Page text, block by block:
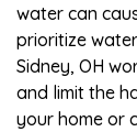
water can
prioritize
Sidney, OH
and limit the
your home or